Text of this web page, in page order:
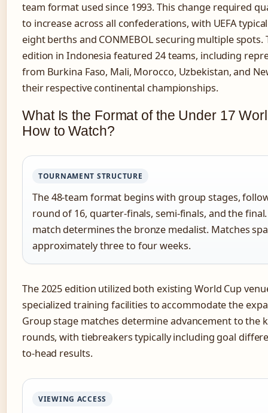
team format used since 1993. This change required
to increase across all confederations, with UEFA
eight berths and CONMEBOL securing multiple spots.
edition in Indonesia featured 24 teams, including
from Burkina Faso, Mali, Morocco, Uzbekistan, and
their respective continental championships.
What Is the Format of the Under 17
How to Watch?
TOURNAMENT STRUCTURE
The 48-team format begins with group stages,
round of 16, quarter-finals, semi-finals, and the
match determines the bronze medalist. Matches
approximately three to four weeks.
The 2025 edition utilized both existing World Cup
specialized training facilities to accommodate the
Group stage matches determine advancement to the
rounds, with tiebreakers typically including goal
to-head results.
VIEWING ACCESS